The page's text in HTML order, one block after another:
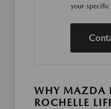
your specific
WHY MAZDA
ROCHELLE